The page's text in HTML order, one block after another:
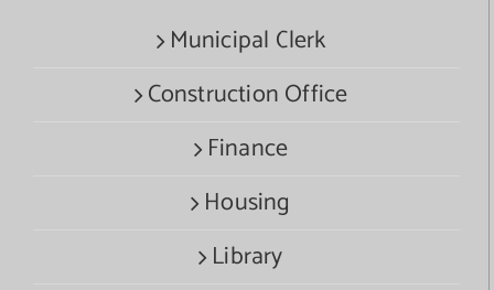
Municipal Clerk
Construction Office
Finance
Housing
Library